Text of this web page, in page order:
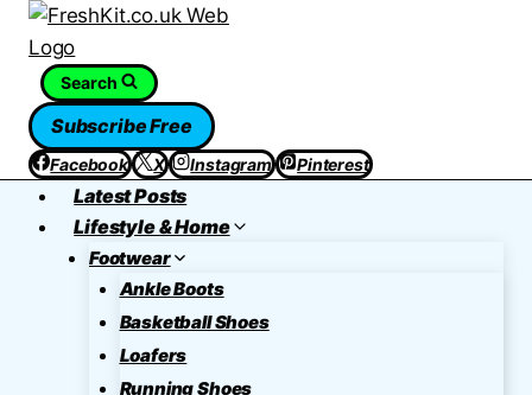
Skip
contentSearch
Subscribe Free
Facebook X Instagram Pinterest
Latest Posts
Lifestyle & Home
Footwear
Ankle Boots
Basketball Shoes
Loafers
Running Shoes